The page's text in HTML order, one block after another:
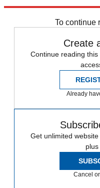
To continue
Create
Continue reading
Already
Get unlimited
Cancel